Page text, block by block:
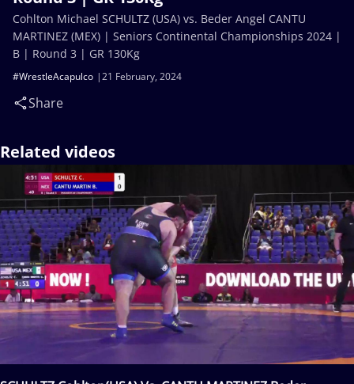
21 February, 2024
#WrestleAcapulco
Share
Cohlton Michael SCHULTZ (USA) vs. Beder Angel CANTU
MARTINEZ (MEX) | Seniors Continental Championships 2024 |
B | Round 3 | GR 130Kg
Related videos